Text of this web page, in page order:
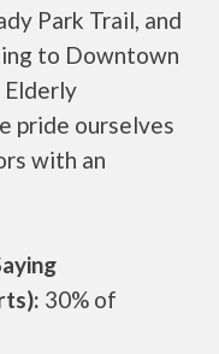
Park Trail, and
to Downtown
Elderly
pride ourselves
with an
30% of